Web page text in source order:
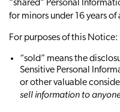
“shared” Personal
for minors under 16 years of
For purposes of this Notice:
“sold” means the
Sensitive Personal
or other valuable
sell information to